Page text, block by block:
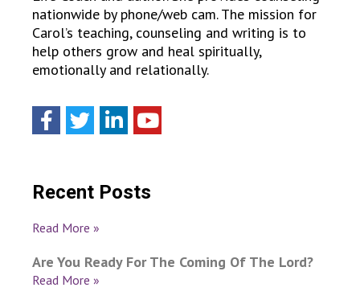
nationwide by phone/web cam. The mission for
Carol’s teaching, counseling and writing is to
help others grow and heal spiritually,
emotionally and relationally.
Recent Posts
Read More »
Are You Ready For The Coming Of The Lord?
Read More »